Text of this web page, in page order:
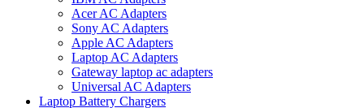
Acer AC Adapters
Sony AC Adapters
Apple AC Adapters
Laptop AC Adapters
Gateway laptop ac adapters
Universal AC Adapters
Laptop Battery Chargers